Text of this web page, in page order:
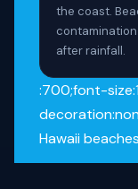
the coast.
after rainfall.
:700;font-
Hawaii